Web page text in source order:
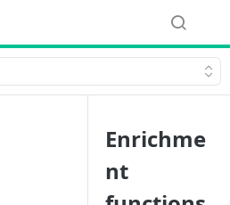
Enrichme
nt